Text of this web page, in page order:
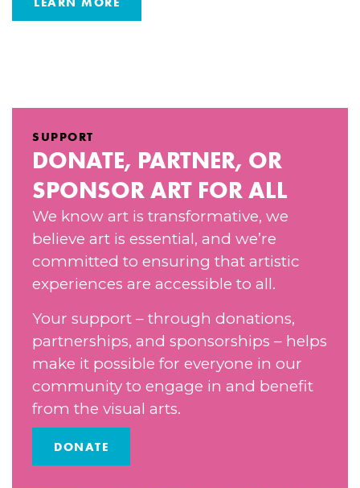
SUPPORT
DONATE, PARTNER, OR
SPONSOR ART FOR ALL
We know art is transformative, we
believe art is essential, and we’re
committed to ensuring that artistic
experiences are accessible to all.
Your support – through donations,
partnerships, and sponsorships – helps
make it possible for everyone in our
community to engage in and benefit
from the visual arts.
DONATE